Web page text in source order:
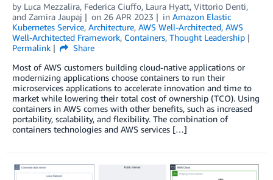
by Luca Mezzalira, Federica Ciuffo, Laura Hyatt, Vittorio Denti,
and Zamira Jaupaj on 26 APR 2023 in Amazon Elastic
Kubernetes Service, Architecture, AWS Well-Architected, AWS
Well-Architected Framework, Containers, Thought Leadership
Permalink
Share
Most of AWS customers building cloud-native applications or
modernizing applications choose containers to run their
microservices applications to accelerate innovation and time to
market while lowering their total cost of ownership (TCO). Using
containers in AWS comes with other benefits, such as increased
portability, scalability, and flexibility. The combination of
containers technologies and AWS services […]